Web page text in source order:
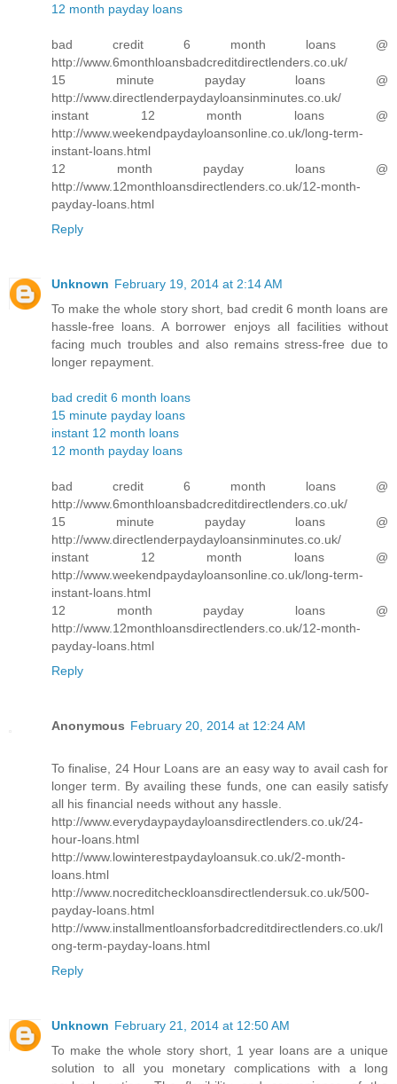
12 month payday loans
bad credit 6 month loans @
http://www.6monthloansbadcreditdirectlenders.co.uk/
15 minute payday loans @
http://www.directlenderpaydayloansinminutes.co.uk/
instant 12 month loans @
http://www.weekendpaydayloansonline.co.uk/long-term-
instant-loans.html
12 month payday loans @
http://www.12monthloansdirectlenders.co.uk/12-month-
payday-loans.html
Reply
Unknown February 19, 2014 at 2:14 AM
To make the whole story short, bad credit 6 month loans are
hassle-free loans. A borrower enjoys all facilities without
facing much troubles and also remains stress-free due to
longer repayment.
bad credit 6 month loans
15 minute payday loans
instant 12 month loans
12 month payday loans
bad credit 6 month loans @
http://www.6monthloansbadcreditdirectlenders.co.uk/
15 minute payday loans @
http://www.directlenderpaydayloansinminutes.co.uk/
instant 12 month loans @
http://www.weekendpaydayloansonline.co.uk/long-term-
instant-loans.html
12 month payday loans @
http://www.12monthloansdirectlenders.co.uk/12-month-
payday-loans.html
Reply
Anonymous February 20, 2014 at 12:24 AM
To finalise, 24 Hour Loans are an easy way to avail cash for
longer term. By availing these funds, one can easily satisfy
all his financial needs without any hassle.
http://www.everydaypaydayloansdirectlenders.co.uk/24-
hour-loans.html
http://www.lowinterestpaydayloansuk.co.uk/2-month-
loans.html
http://www.nocreditcheckloansdirectlendersuk.co.uk/500-
payday-loans.html
http://www.installmentloansforbadcreditdirectlenders.co.uk/l
ong-term-payday-loans.html
Reply
Unknown February 21, 2014 at 12:50 AM
To make the whole story short, 1 year loans are a unique
solution to all you monetary complications with a long